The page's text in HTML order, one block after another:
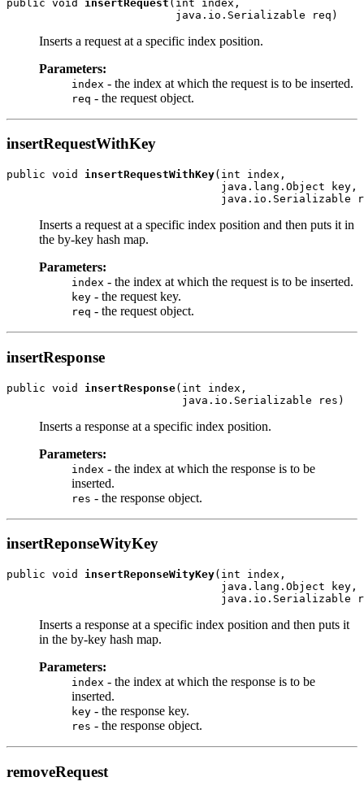
public void insertRequest (int index,
Inserts a request at a specific index position.
Parameters:
index - the index at which the request is to be inserted.
req - the request object.
insertRequestWithKey
public void insertRequestWithKey(int index,
                                 java.lang.Object key,
Inserts a request at a specific index position and then puts it in
the by-key hash map.
Parameters:
index - the index at which the request is to be inserted.
key - the request key.
req - the request object.
insertResponse
public void insertResponse(int index,
Inserts a response at a specific index position.
Parameters:
index - the index at which the response is to be
inserted.
res - the response object.
insertReponseWityKey
public void insertReponseWityKey(int index,
                                 java.lang.Object key,
Inserts a response at a specific index position and then puts it
in the by-key hash map.
Parameters:
index - the index at which the response is to be
inserted.
key - the response key.
res - the response object.
removeRequest